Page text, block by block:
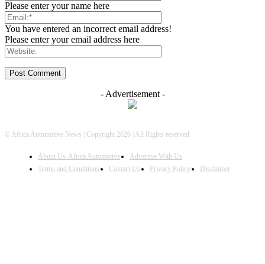
Please enter your name here
You have entered an incorrect email address!
Please enter your email address here
- Advertisement -
© Africa Automotive News | Copyright 2026 | All Rights reserved.
About Us-Africa Automotive
Advertise With Us
Terms and Conditions
Contact Us Privacy Policy Disclaimer